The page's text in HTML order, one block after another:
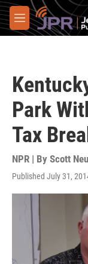
Skip to main
M
e
Park
Tax
NPR | By Scott
Published July 31,